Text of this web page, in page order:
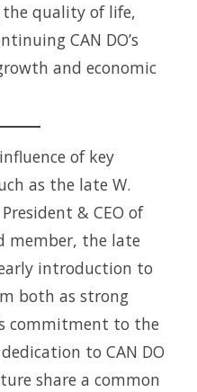
quality of life,
CAN DO’s
and economic
of key
as the late W.
& CEO of
member, the late
introduction to
both as strong
commitment to the
to CAN DO
share a common